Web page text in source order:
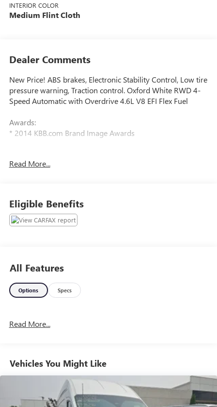
INTERIOR COLOR
Medium Flint Cloth
Dealer Comments
New Price! ABS brakes, Electronic Stability Control, Low tire
pressure warning, Traction control. Oxford White RWD 4-
Speed Automatic with Overdrive 4.6L V8 EFI Flex Fuel
Awards:
* 2014 KBB.com Brand Image Awards
customers to the best of our ability. We believe the cars we
correct, and abundant content.
Read More...
Eligible Benefits
All Features
Options Specs
Read More...
Vehicles You Might Like